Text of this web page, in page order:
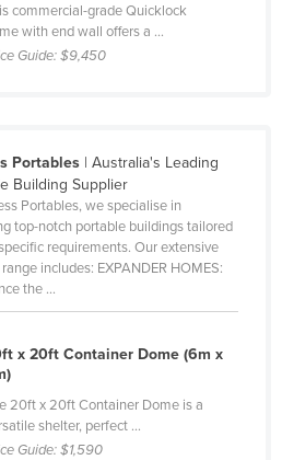
commercial-grade Quicklock
with end wall offers a ...
Guide:$9,450
Portables| Australia's Leading
Building Supplier
Portables, we specialise in
top-notch portable buildings tailored
requirements. Our extensive
includes: EXPANDER HOMES:
the ...
x 20ft Container Dome (6m x
20ft x 20ft Container Dome is a
shelter, perfect ...
Guide:$1,590